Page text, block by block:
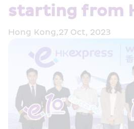
starting from
Hong Kong,27 Oct, 2023